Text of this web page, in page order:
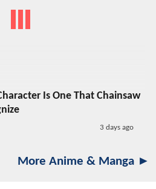
Is One That Chainsaw
3 days ago
More Anime & Manga ►